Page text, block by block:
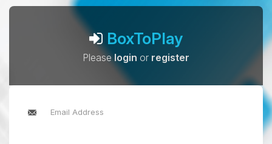
BoxToPlay
Pleaselogin or register